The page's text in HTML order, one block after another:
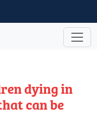
dying in
can be